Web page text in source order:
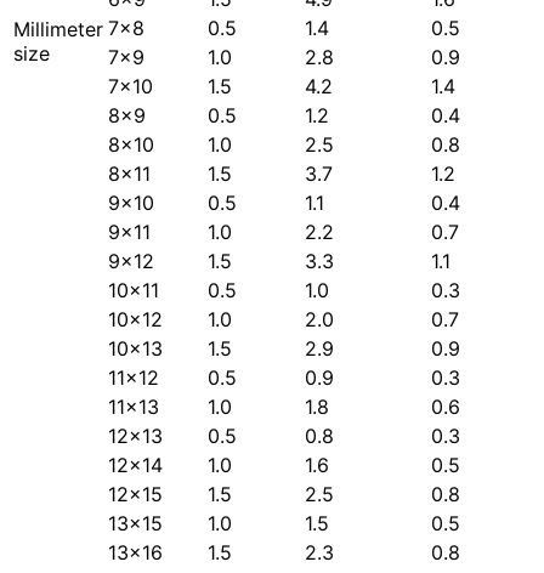
Millimeter
size
7×8
0.5 1.4
0.5
7×9
1.0 2.8
0.9
7×10
1.5 4.2
1.4
8×9
0.5 1.2
0.4
8×10
1.0 2.5
0.8
8×11
1.5 3.7
1.2
9×10
0.5 1.1
0.4
9×11
1.0 2.2
0.7
9×12
1.5 3.3
1.1
10×11
0.5 1.0
0.3
10×12
1.0 2.0
0.7
10×13
1.5 2.9
0.9
11×12
0.5 0.9
0.3
11×13
1.0 1.8
0.6
12×13
0.5 0.8
0.3
12×14
1.0 1.6
0.5
12×15
1.5 2.5
0.8
13×15
1.0 1.5
0.5
13×16
1.5 2.3
0.8